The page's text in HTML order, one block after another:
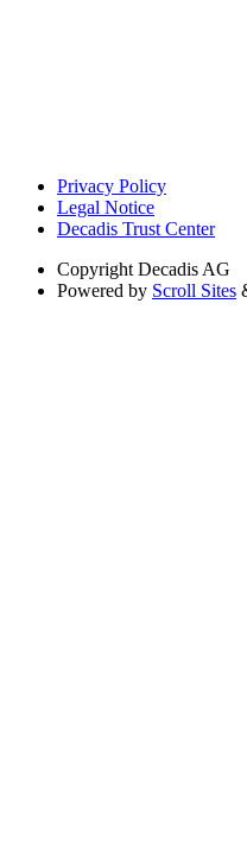
Privacy Policy
Legal Notice
Decadis Trust Center
Copyright Decadis AG
Powered by Scroll Sites